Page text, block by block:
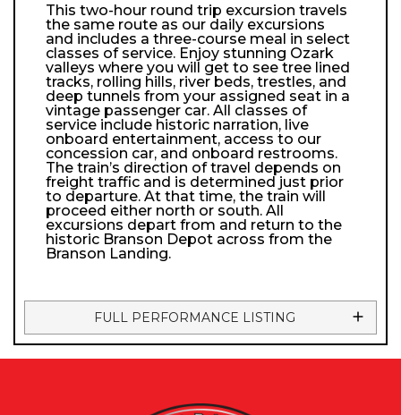
This two-hour round trip excursion travels
the same route as our daily excursions
and includes a three-course meal in select
classes of service. Enjoy stunning Ozark
valleys where you will get to see tree lined
tracks, rolling hills, river beds, trestles, and
deep tunnels from your assigned seat in a
vintage passenger car. All classes of
service include historic narration, live
onboard entertainment, access to our
concession car, and onboard restrooms.
The train’s direction of travel depends on
freight traffic and is determined just prior
to departure. At that time, the train will
proceed either north or south. All
excursions depart from and return to the
historic Branson Depot across from the
Branson Landing.
FULL PERFORMANCE LISTING